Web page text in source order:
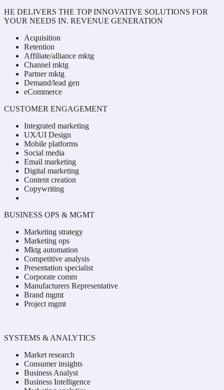
HE DELIVERS THE TOP INNOVATIVE SOLUTIONS FOR
YOUR NEEDS IN. REVENUE GENERATION
Acquisition
Retention
Affiliate/alliance mktg
Channel mktg
Partner mktg
Demand/lead gen
eCommerce
CUSTOMER ENGAGEMENT
Integrated marketing
UX/UI Design
Mobile platforms
Social media
Email marketing
Digital marketing
Content creation
Copywriting
BUSINESS OPS & MGMT
Marketing strategy
Marketing ops
Mktg automation
Competitive analysis
Presentation specialist
Corporate comm
Manufacturers Representative
Brand mgmt
Project mgmt
SYSTEMS & ANALYTICS
Market research
Consumer insights
Business Analyst
Business Intelligence